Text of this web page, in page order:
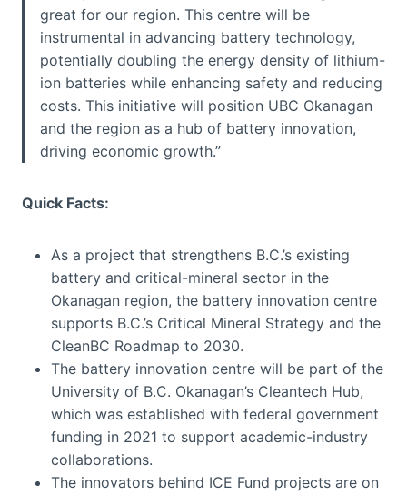
great for our region. This centre will be
instrumental in advancing battery technology,
potentially doubling the energy density of lithium-
ion batteries while enhancing safety and reducing
costs. This initiative will position UBC Okanagan
and the region as a hub of battery innovation,
driving economic growth.”
Quick Facts:
As a project that strengthens B.C.’s existing
battery and critical-mineral sector in the
Okanagan region, the battery innovation centre
supports B.C.’s Critical Mineral Strategy and the
CleanBC Roadmap to 2030.
The battery innovation centre will be part of the
University of B.C. Okanagan’s Cleantech Hub,
which was established with federal government
funding in 2021 to support academic-industry
collaborations.
The innovators behind ICE Fund projects are on